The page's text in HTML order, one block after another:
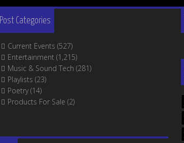
Post Categories
Current Events (527)
Entertainment (1,215)
Music & Sound Tech (281)
Playlists (23)
Poetry(14)
Products For Sale (2)